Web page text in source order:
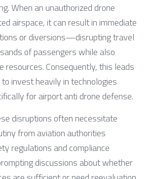
When an unauthorized drone
airspace, it can result in immediate
or diversions—disrupting travel
of passengers while also
resources. Consequently, this leads
invest heavily in technologies
for airport anti drone defense.
disruptions often necessitate
from aviation authorities
regulations and compliance
discussions about whether